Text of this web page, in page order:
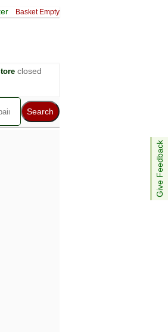
Basket Empty
closed
Give Feedback